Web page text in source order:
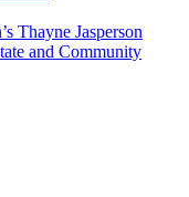
Thayne Jasperson
and Community